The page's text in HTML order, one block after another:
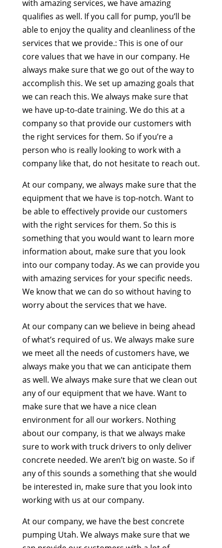
with amazing services, we have amazing
qualifies as well. If you call for pump, you’ll be
able to enjoy the quality and cleanliness of the
services that we provide.: This is one of our
core values that we have in our company. He
always make sure that we go out of the way to
accomplish this. We set up amazing goals that
we can reach this. We always make sure that
we have up-to-date training. We do this at a
company so that provide our customers with
the right services for them. So if you’re a
person who is really looking to work with a
company like that, do not hesitate to reach out.
At our company, we always make sure that the
equipment that we have is top-notch. Want to
be able to effectively provide our customers
with the right services for them. So this is
something that you would want to learn more
information about, make sure that you look
into our company today. As we can provide you
with amazing services for your specific needs.
We know that we can do so without having to
worry about the services that we have.
At our company can we believe in being ahead
of what’s required of us. We always make sure
we meet all the needs of customers have, we
always make you that we can anticipate them
as well. We always make sure that we clean out
any of our equipment that we have. Want to
make sure that we have a nice clean
environment for all our workers. Nothing
about our company, is that we always make
sure to work with truck drivers to only deliver
concrete needed. We aren’t big on waste. So if
any of this sounds a something that she would
be interested in, make sure that you look into
working with us at our company.
At our company, we have the best concrete
pumping Utah. We always make sure that we